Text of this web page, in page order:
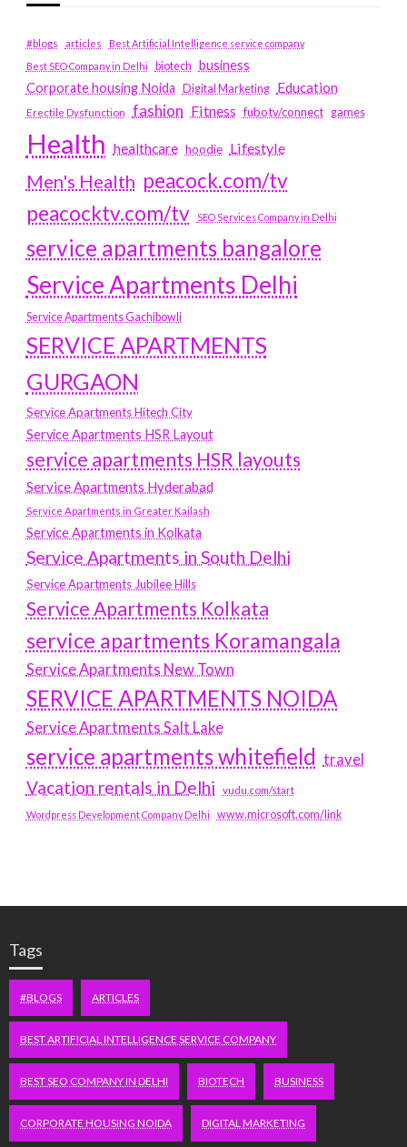
#blogs articles
Best Artificial Intelligence service company
Best SEO Company in Delhi
biotech business
Corporate housing Noida
Digital Marketing Education
Erectile Dysfunction fashion Fitness fubotv/connect games
Health healthcare hoodie Lifestyle
Men's Health peacock.com/tv
peacocktv.com/tv
SEO Services Company in Delhi
service apartments bangalore
Service Apartments Delhi
Service Apartments Gachibowli
SERVICE APARTMENTS
GURGAON
Service Apartments Hitech City
Service Apartments HSR Layout
service apartments HSR layouts
Service Apartments Hyderabad
Service Apartments in Greater Kailash
Service Apartments in Kolkata
Service Apartments in South Delhi
Service Apartments Jubilee Hills
Service Apartments Kolkata
service apartments Koramangala
Service Apartments New Town
SERVICE APARTMENTS NOIDA
Service Apartments Salt Lake
service apartments whitefield travel
Vacation rentals in Delhi vudu.com/start
Wordpress Development Company Delhi www.microsoft.com/link
Tags
#BLOGS ARTICLES
BEST ARTIFICIAL INTELLIGENCE SERVICE COMPANY
BEST SEO COMPANY IN DELHI BIOTECH BUSINESS
CORPORATE HOUSING NOIDA DIGITAL MARKETING